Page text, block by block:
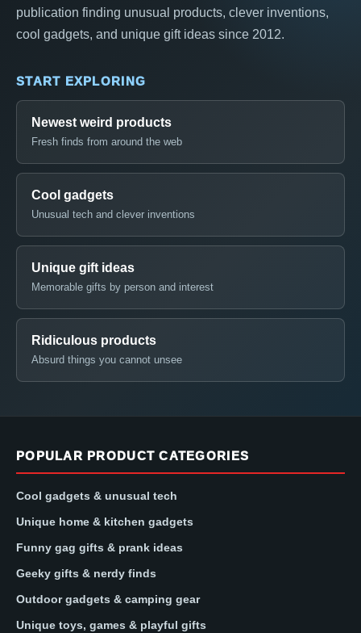
publication finding unusual products, clever inventions,
cool gadgets, and unique gift ideas since 2012.
START EXPLORING
Newest weird products
Fresh finds from around the web
Cool gadgets
Unusual tech and clever inventions
Unique gift ideas
Memorable gifts by person and interest
Ridiculous products
Absurd things you cannot unsee
POPULAR PRODUCT CATEGORIES
Cool gadgets & unusual tech
Unique home & kitchen gadgets
Funny gag gifts & prank ideas
Geeky gifts & nerdy finds
Outdoor gadgets & camping gear
Unique toys, games & playful gifts